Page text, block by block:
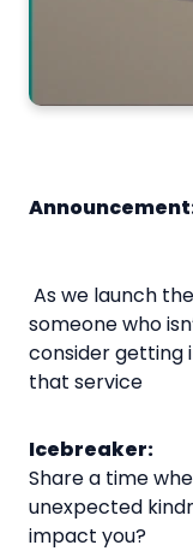
As we launch
someone who
consider getting
that service
Icebreaker:
Share a time
unexpected
impact you?